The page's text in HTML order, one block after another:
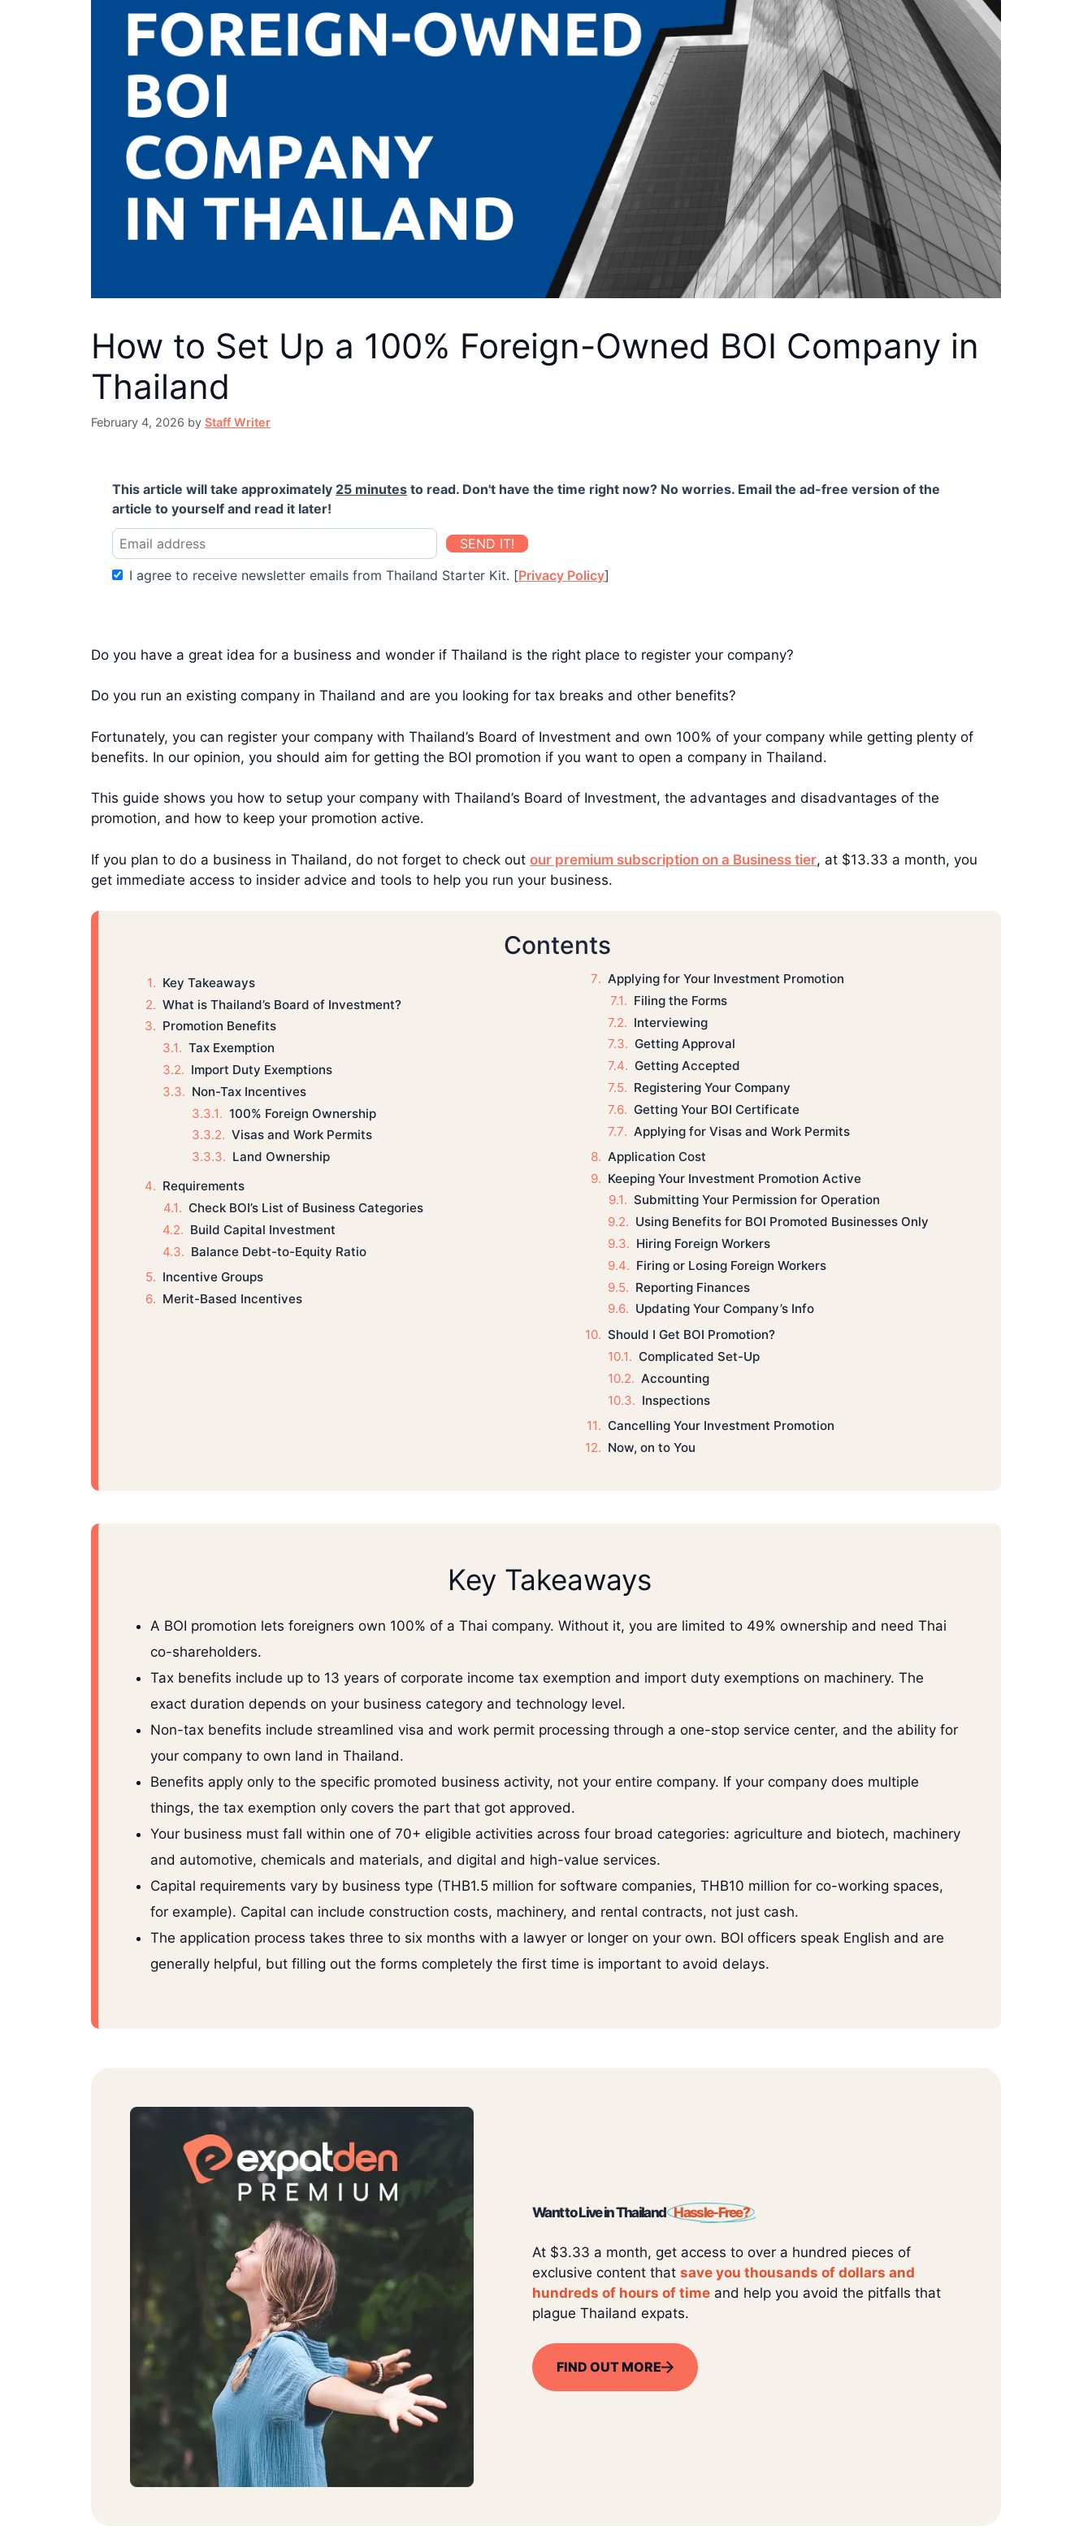
How to Set Up a 100% Foreign-Owned BOI Company in
Thailand
February 4, 2026 by Staff Writer
This article will take approximately 25 minutes to read. Don't have the time right now? No worries. Email the ad-free version of the
article to yourself and read it later!
SEND IT!
I agree to receive newsletter emails from Thailand Starter Kit. [Privacy Policy]
Do you have a great idea for a business and wonder if Thailand is the right place to register your company?
Do you run an existing company in Thailand and are you looking for tax breaks and other benefits?
Fortunately, you can register your company with Thailand’s Board of Investment and own 100% of your company while getting plenty of
benefits. In our opinion, you should aim for getting the BOI promotion if you want to open a company in Thailand.
This guide shows you how to setup your company with Thailand’s Board of Investment, the advantages and disadvantages of the
promotion, and how to keep your promotion active.
If you plan to do a business in Thailand, do not forget to check out our premium subscription on a Business tier, at $13.33 a month, you
get immediate access to insider advice and tools to help you run your business.
Contents
Key Takeaways
What is Thailand’s Board of Investment?
Promotion Benefits
Tax Exemption
Import Duty Exemptions
Non-Tax Incentives
100% Foreign Ownership
Visas and Work Permits
Land Ownership
Requirements
Check BOI’s List of Business Categories
Build Capital Investment
Balance Debt-to-Equity Ratio
Incentive Groups
Merit-Based Incentives
Applying for Your Investment Promotion
Filing the Forms
Interviewing
Getting Approval
Getting Accepted
Registering Your Company
Getting Your BOI Certificate
Applying for Visas and Work Permits
Application Cost
Keeping Your Investment Promotion Active
Submitting Your Permission for Operation
Using Benefits for BOI Promoted Businesses Only
Hiring Foreign Workers
Firing or Losing Foreign Workers
Reporting Finances
Updating Your Company’s Info
Should I Get BOI Promotion?
Complicated Set-Up
Accounting
Inspections
Cancelling Your Investment Promotion
Now, on to You
Key Takeaways
A BOI promotion lets foreigners own 100% of a Thai company. Without it, you are limited to 49% ownership and need Thai
co-shareholders.
Tax benefits include up to 13 years of corporate income tax exemption and import duty exemptions on machinery. The
exact duration depends on your business category and technology level.
Non-tax benefits include streamlined visa and work permit processing through a one-stop service center, and the ability for
your company to own land in Thailand.
Benefits apply only to the specific promoted business activity, not your entire company. If your company does multiple
things, the tax exemption only covers the part that got approved.
Your business must fall within one of 70+ eligible activities across four broad categories: agriculture and biotech, machinery
and automotive, chemicals and materials, and digital and high-value services.
Capital requirements vary by business type (THB1.5 million for software companies, THB10 million for co-working spaces,
for example). Capital can include construction costs, machinery, and rental contracts, not just cash.
The application process takes three to six months with a lawyer or longer on your own. BOI officers speak English and are
generally helpful, but filling out the forms completely the first time is important to avoid delays.
Want to Live in Thailand Hassle-Free?
At $3.33 a month, get access to over a hundred pieces of
exclusive content that save you thousands of dollars and
hundreds of hours of timeand help you avoid the pitfalls that
plague Thailand expats.
FIND OUT MORE